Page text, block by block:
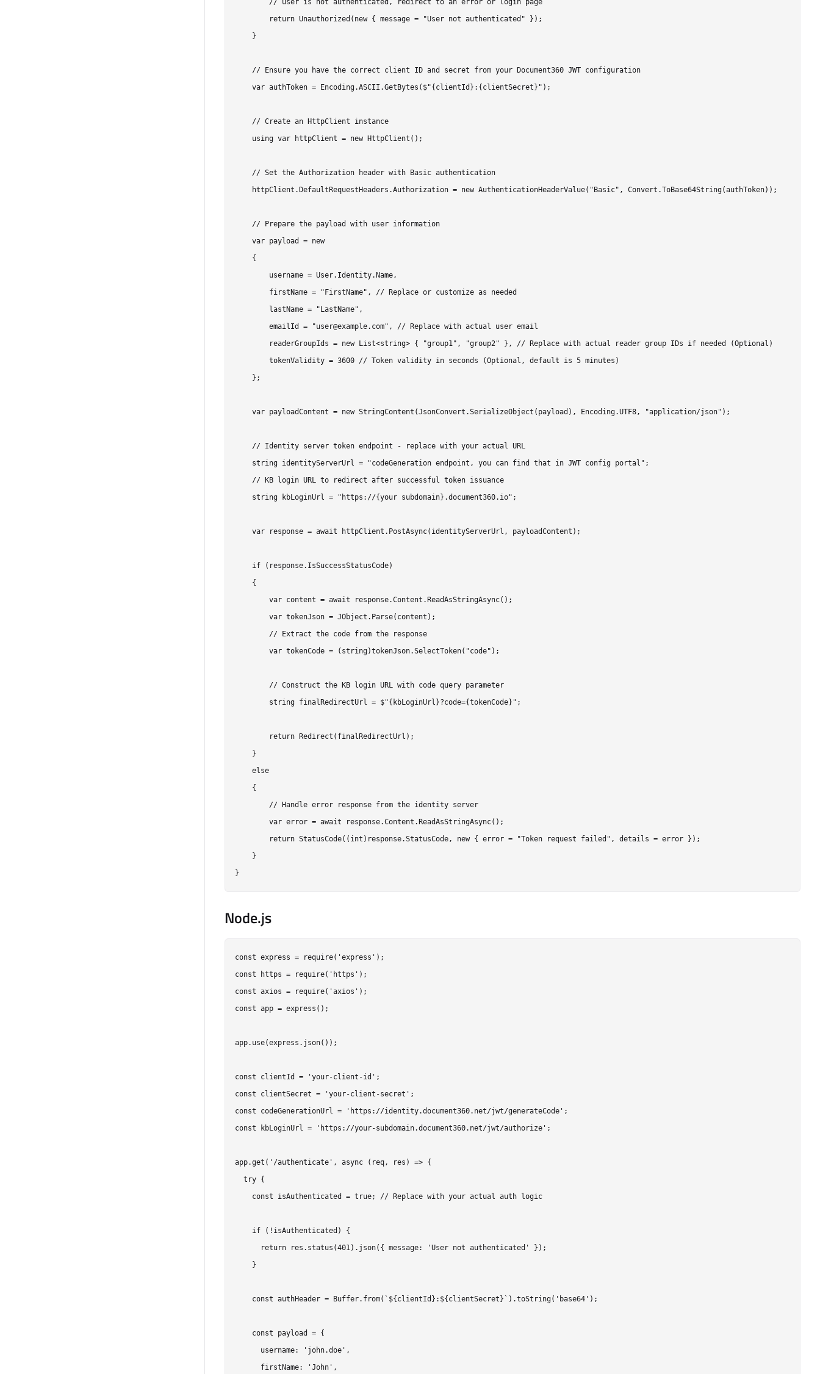
        // user is not authenticated, redirect to an error or login page
        return Unauthorized(new { message = "User not authenticated" });
    }
    // Ensure you have the correct client ID and secret from your Document360 JWT configuration
    var authToken = Encoding.ASCII.GetBytes($"{clientId}:{clientSecret}");
    // Create an HttpClient instance
    using var httpClient = new HttpClient();
    // Set the Authorization header with Basic authentication
    httpClient.DefaultRequestHeaders.Authorization = new AuthenticationHeaderValue("Basic", Convert.ToBase64String(authToken));
    // Prepare the payload with user information
    var payload = new
    {
        username = User.Identity.Name,
        firstName = "FirstName", // Replace or customize as needed
        lastName = "LastName",
        emailId = "user@example.com", // Replace with actual user email
        readerGroupIds = new List<string> { "group1", "group2" }, // Replace with actual reader group IDs if needed (Optional)
        tokenValidity = 3600 // Token validity in seconds (Optional, default is 5 minutes)
    };
    var payloadContent = new StringContent(JsonConvert.SerializeObject(payload), Encoding.UTF8, "application/json");
    // Identity server token endpoint - replace with your actual URL
    string identityServerUrl = "codeGeneration endpoint, you can find that in JWT config portal";
    // KB login URL to redirect after successful token issuance
    string kbLoginUrl = "https://{your subdomain}.document360.io";
    var response = await httpClient.PostAsync(identityServerUrl, payloadContent);
    if (response.IsSuccessStatusCode)
    {
        var content = await response.Content.ReadAsStringAsync();
        var tokenJson = JObject.Parse(content);
        // Extract the code from the response
        var tokenCode = (string)tokenJson.SelectToken("code");
        // Construct the KB login URL with code query parameter
        string finalRedirectUrl = $"{kbLoginUrl}?code={tokenCode}";
        return Redirect(finalRedirectUrl);
    }
    else
    {
        // Handle error response from the identity server
        var error = await response.Content.ReadAsStringAsync();
        return StatusCode((int)response.StatusCode, new { error = "Token request failed", details = error });
    }
Node.js
const express = require('express');
const https = require('https');
const axios = require('axios');
const app = express();
app.use(express.json());
const clientId = 'your-client-id';
const clientSecret = 'your-client-secret';
const codeGenerationUrl = 'https://identity.document360.net/jwt/generateCode';
const kbLoginUrl = 'https://your-subdomain.document360.net/jwt/authorize';
app.get('/authenticate', async (req, res) => {
  try {
    const isAuthenticated = true; // Replace with your actual auth logic
    if (!isAuthenticated) {
      return res.status(401).json({ message: 'User not authenticated' });
    }
    const authHeader = Buffer.from(`${clientId}:${clientSecret}`).toString('base64');
    const payload = {
      username: 'john.doe',
      firstName: 'John',